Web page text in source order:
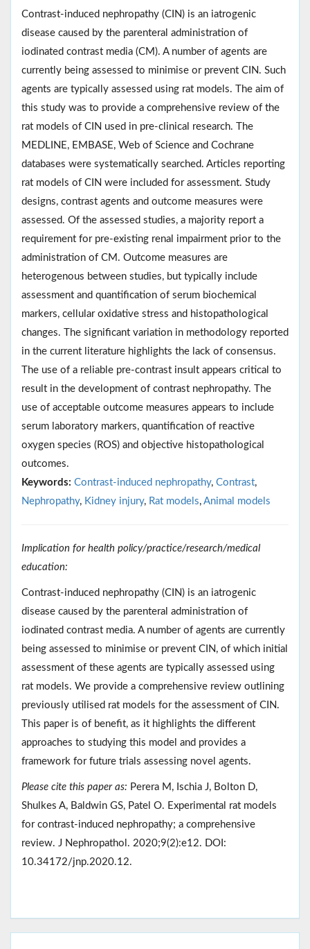
Contrast-induced nephropathy (CIN) is an iatrogenic
disease caused by the parenteral administration of
iodinated contrast media (CM). A number of agents are
currently being assessed to minimise or prevent CIN. Such
agents are typically assessed using rat models. The aim of
this study was to provide a comprehensive review of the
rat models of CIN used in pre-clinical research. The
MEDLINE, EMBASE, Web of Science and Cochrane
databases were systematically searched. Articles reporting
rat models of CIN were included for assessment. Study
designs, contrast agents and outcome measures were
assessed. Of the assessed studies, a majority report a
requirement for pre-existing renal impairment prior to the
administration of CM. Outcome measures are
heterogenous between studies, but typically include
assessment and quantification of serum biochemical
markers, cellular oxidative stress and histopathological
changes. The significant variation in methodology reported
in the current literature highlights the lack of consensus.
The use of a reliable pre-contrast insult appears critical to
result in the development of contrast nephropathy. The
use of acceptable outcome measures appears to include
serum laboratory markers, quantification of reactive
oxygen species (ROS) and objective histopathological
outcomes.
Keywords: Contrast-induced nephropathy, Contrast,
Nephropathy, Kidney injury, Rat models, Animal models
Implication for health policy/practice/research/medical
education:
Contrast-induced nephropathy (CIN) is an iatrogenic
disease caused by the parenteral administration of
iodinated contrast media. A number of agents are currently
being assessed to minimise or prevent CIN, of which initial
assessment of these agents are typically assessed using
rat models. We provide a comprehensive review outlining
previously utilised rat models for the assessment of CIN.
This paper is of benefit, as it highlights the different
approaches to studying this model and provides a
framework for future trials assessing novel agents.
Please cite this paper as: Perera M, Ischia J, Bolton D,
Shulkes A, Baldwin GS, Patel O. Experimental rat models
for contrast-induced nephropathy; a comprehensive
review. J Nephropathol. 2020;9(2):e12. DOI:
10.34172/jnp.2020.12.